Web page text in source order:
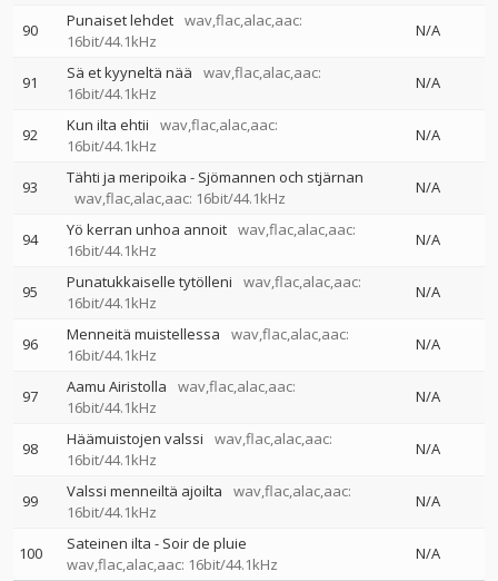
90 Punaiset lehdet wav,flac,alac,aac:
16bit/44.1kHz
N/A
91 Sä et kyyneltä nää
wav,flac,alac,aac:
16bit/44.1kHz
N/A
92 Kun ilta ehtii
wav,flac,alac,aac:
16bit/44.1kHz
N/A
93
Tähti ja meripoika - Sjömannen och stjärnan
wav,flac,alac,aac: 16bit/44.1kHz
N/A
94 Yö kerran unhoa annoit wav,flac,alac,aac:
16bit/44.1kHz
N/A
95 Punatukkaiselle tytölleni
wav,flac,alac,aac:
16bit/44.1kHz
N/A
96 Menneitä muistellessa
wav,flac,alac,aac:
16bit/44.1kHz
N/A
97 Aamu Airistolla
wav,flac,alac,aac:
16bit/44.1kHz
N/A
98 Häämuistojen valssi
wav,flac,alac,aac:
16bit/44.1kHz
N/A
99 Valssi menneiltä ajoilta
wav,flac,alac,aac:
16bit/44.1kHz
N/A
100
Sateinen ilta - Soir de pluie
wav,flac,alac,aac: 16bit/44.1kHz
N/A